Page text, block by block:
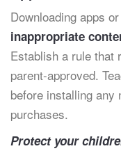
Downloading apps
inappropriate
Establish a rule that
parent-approved.
before installing any
purchases.
Protect your